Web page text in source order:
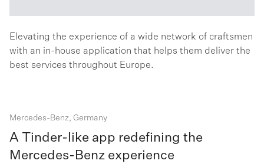
Elevating the experience of a wide network of craftsmen
with an in-house application that helps them deliver the
best services throughout Europe.
Mercedes-Benz, Germany
A Tinder-like app redefining the
Mercedes-Benz experience